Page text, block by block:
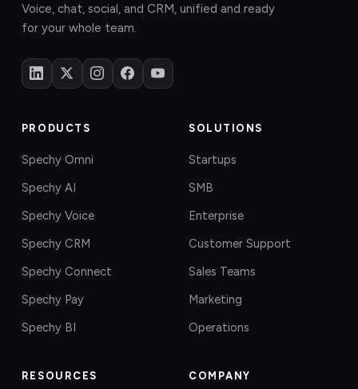
Voice, chat, social, and CRM, unified and ready
for your whole team.
PRODUCTS
Spechy Omni
Spechy AI
Spechy Voice
Spechy CRM
Spechy Connect
Spechy Pay
Spechy BI
SOLUTIONS
Startups
SMB
Enterprise
Customer Support
Sales Teams
Marketing
Operations
RESOURCES COMPANY